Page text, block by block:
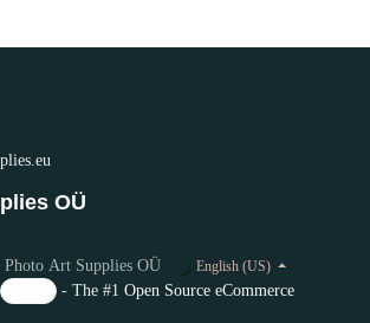
OÜ
Art Supplies OÜ English (US)
- The #1 Open Source eCommerce